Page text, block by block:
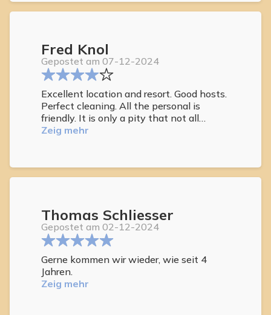
stay was as good as it could be. Already
Fred Knol
Gepostet am 07-12-2024
Excellent location and resort. Good hosts.
Perfect cleaning. All the personal is
friendly. It is only a pity that not all
guests follow the house rules. That is
the phone for a video call at the pool. But
over all we come back every year and will
Zeig mehr
Thomas Schliesser
Gepostet am 02-12-2024
Gerne kommen wir wieder, wie seit 4
Jahren.
Zeig mehr